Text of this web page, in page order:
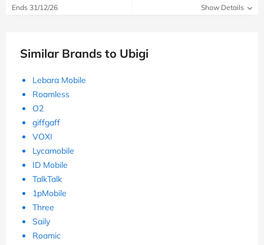
Ends 31/12/26 Show Details
Similar Brands to Ubigi
Lebara Mobile
Roamless
O2
giffgaff
VOXI
Lycamobile
ID Mobile
TalkTalk
1pMobile
Three
Saily
Roamic